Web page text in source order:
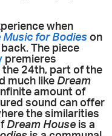
when
Music for Bodies on
The piece
premieres
24th, part of the
much likeDream
amount of
sound can offer
the similarities
Dream House is a